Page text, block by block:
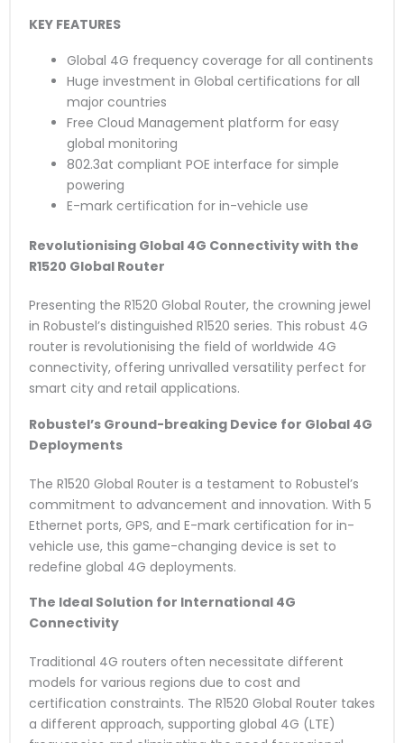
KEY FEATURES
Global 4G frequency coverage for all continents
Huge investment in Global certifications for all
major countries
Free Cloud Management platform for easy
global monitoring
802.3at compliant POE interface for simple
powering
E-mark certification for in-vehicle use
Revolutionising Global 4G Connectivity with the
R1520 Global Router
Presenting the R1520 Global Router, the crowning jewel
in Robustel’s distinguished R1520 series. This robust 4G
router is revolutionising the field of worldwide 4G
connectivity, offering unrivalled versatility perfect for
smart city and retail applications.
Robustel’s Ground-breaking Device for Global 4G
Deployments
The R1520 Global Router is a testament to Robustel’s
commitment to advancement and innovation. With 5
Ethernet ports, GPS, and E-mark certification for in-
vehicle use, this game-changing device is set to
redefine global 4G deployments.
The Ideal Solution for International 4G
Connectivity
Traditional 4G routers often necessitate different
models for various regions due to cost and
certification constraints. The R1520 Global Router takes
a different approach, supporting global 4G (LTE)